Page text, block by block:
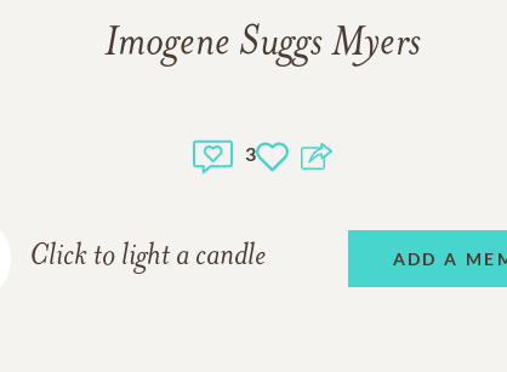
Imogene Suggs Myers
3
Click to light a candle ADD A